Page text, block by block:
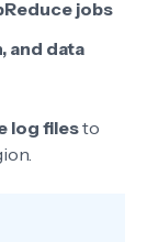
jobs
and data
log filesto